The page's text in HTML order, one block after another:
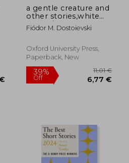
a gentle creature and
other stories,white
nights/ a gentle
creature/ the dream
Fiódor M. Dostoievski
Oxford University Press,
Paperback, New